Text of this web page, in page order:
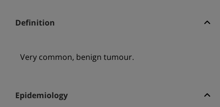
Definition
Very common, benign tumour.
Epidemiology